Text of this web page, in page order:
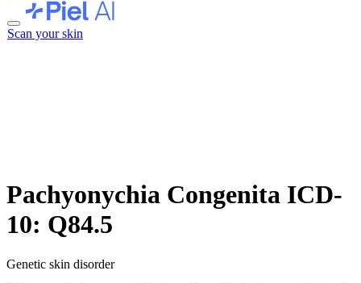
Scan your skin
Pachyonychia Congenita ICD-
10: Q84.5
Genetic skin disorder